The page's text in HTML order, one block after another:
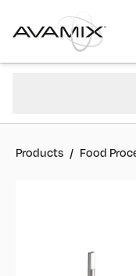
Reviews
Products / Food